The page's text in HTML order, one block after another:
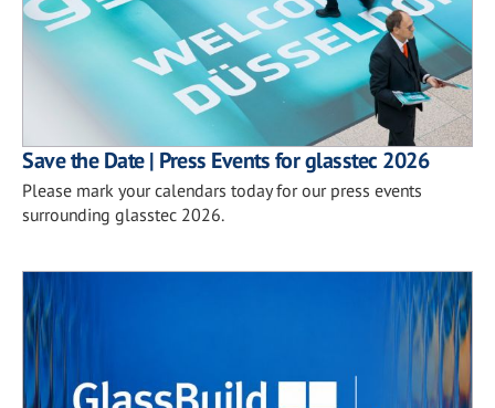
Save the Date | Press Events for glasstec 2026
Please mark your calendars today for our press events
surrounding glasstec 2026.